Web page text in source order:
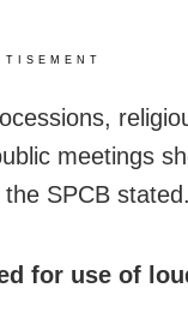
meetings
SPCB stated.
for use of